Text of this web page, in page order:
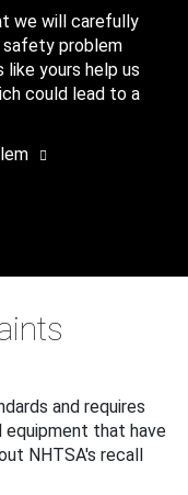
we will carefully
problem
yours help us
could lead to a
and requires
that have
NHTSA's recall